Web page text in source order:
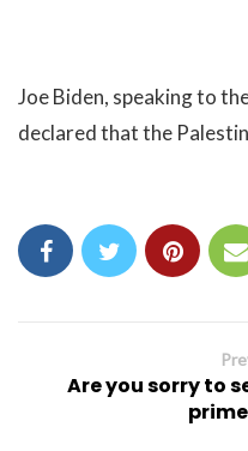
Joe Biden, speaking to
declared that the
Are you sorry to